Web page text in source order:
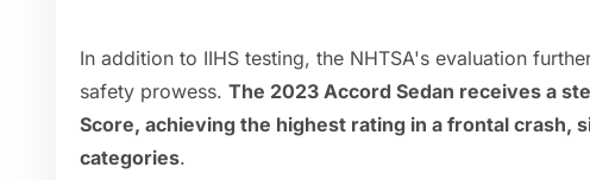
In addition to IIHS testing, the NHTSA's evaluation
safety prowess. The 2023 Accord Sedan receives a
Score, achieving the highest rating in a frontal crash,
categories.